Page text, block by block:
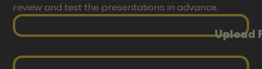
review and test the presentations in advance.
Upload